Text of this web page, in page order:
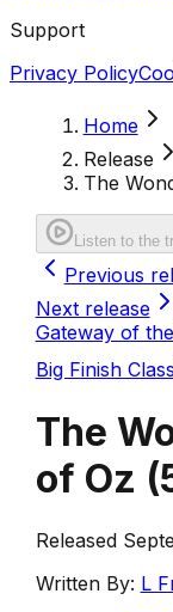
Support
Privacy Policy
Home
Release
The
Listen to the
Previous
Next release
Gateway of
Big Finish
The
of Oz (
Released
Written By: L